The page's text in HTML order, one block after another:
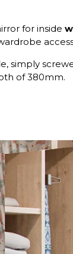
for inside
simply
of 380mm.